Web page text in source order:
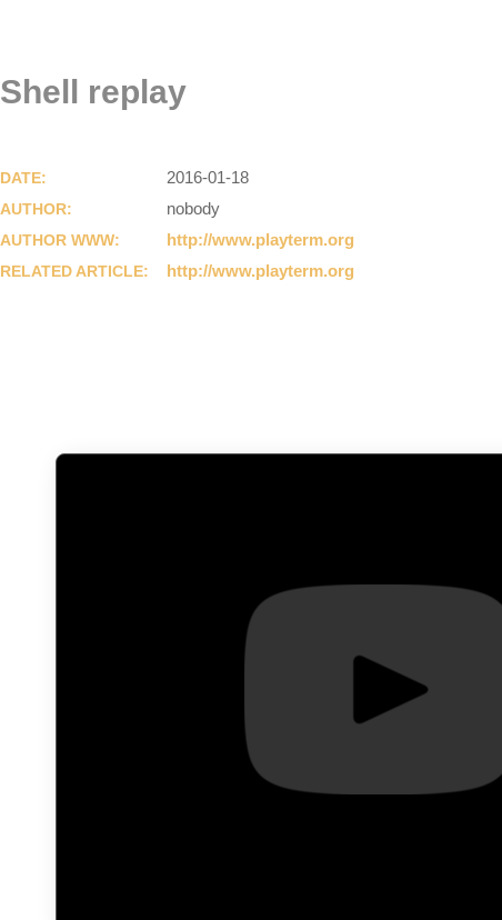
Shell replay
DATE: 2016-01-18
AUTHOR: nobody
AUTHOR WWW: http://www.playterm.org
RELATED ARTICLE: http://www.playterm.org